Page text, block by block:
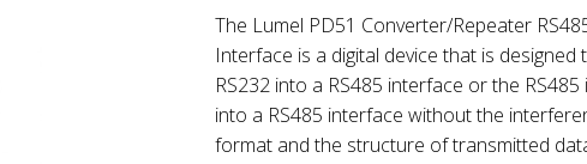
The Lumel PD51 Converter/Repeater
Interface is a digital device that is designed
RS232 into a RS485 interface or the
into a RS485 interface without the
format and the structure of transmitted